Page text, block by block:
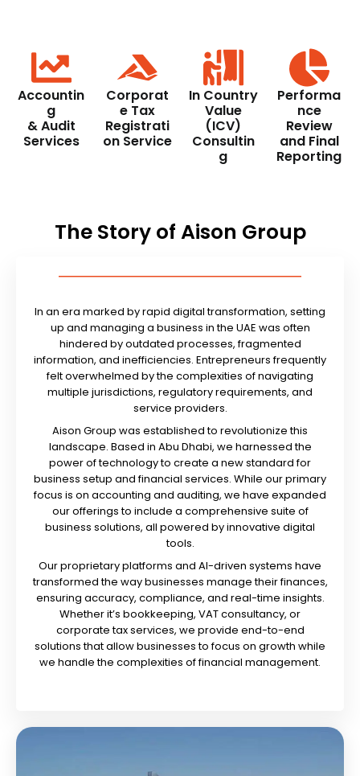
Accountin
g
& Audit
Services
Corporat
e Tax
Registrati
on Service
In Country
Value
(ICV)
Consultin
g
Performa
nce
Review
and Final
Reporting
The Story of Aison Group
In an era marked by rapid digital transformation, setting
up and managing a business in the UAE was often
hindered by outdated processes, fragmented
information, and inefficiencies. Entrepreneurs frequently
felt overwhelmed by the complexities of navigating
multiple jurisdictions, regulatory requirements, and
service providers.
Aison Group was established to revolutionize this
landscape. Based in Abu Dhabi, we harnessed the
power of technology to create a new standard for
business setup and financial services. While our primary
focus is on accounting and auditing, we have expanded
our offerings to include a comprehensive suite of
business solutions, all powered by innovative digital
tools.
Our proprietary platforms and AI-driven systems have
transformed the way businesses manage their finances,
ensuring accuracy, compliance, and real-time insights.
Whether it’s bookkeeping, VAT consultancy, or
corporate tax services, we provide end-to-end
solutions that allow businesses to focus on growth while
we handle the complexities of financial management.